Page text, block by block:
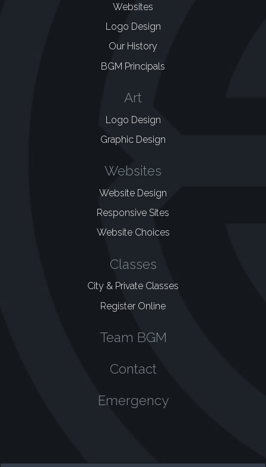
Websites
Logo Design
Our History
BGM Principals
Art
Logo Design
Graphic Design
Websites
Website Design
Responsive Sites
Website Choices
Classes
City & Private Classes
Register Online
Team BGM
Contact
Emergency